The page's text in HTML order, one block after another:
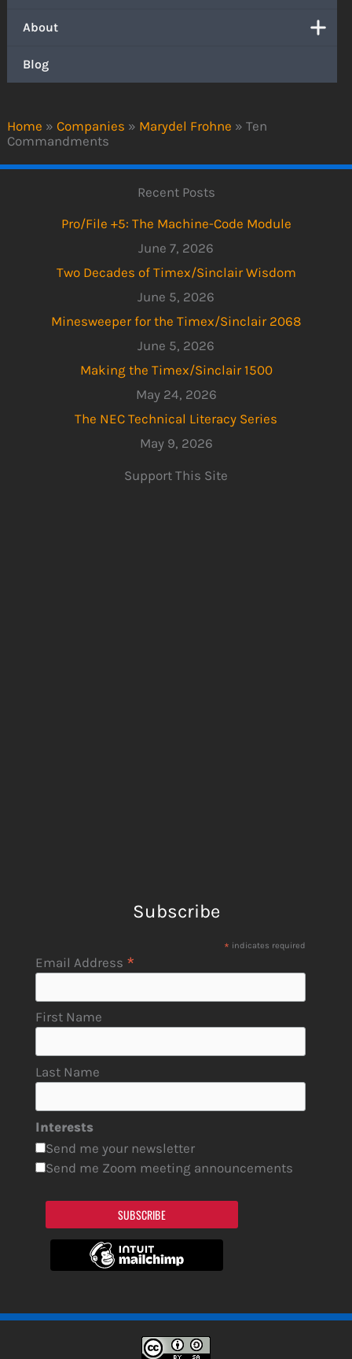
Home » Companies » Marydel Frohne » Ten
Commandments
About
Blog
Recent Posts
Pro/File +5: The Machine-Code Module
June 7, 2026
Two Decades of Timex/Sinclair Wisdom
June 5, 2026
Minesweeper for the Timex/Sinclair 2068
June 5, 2026
Making the Timex/Sinclair 1500
May 24, 2026
The NEC Technical Literacy Series
May 9, 2026
Support This Site
Subscribe
* indicates required
Email Address *
First Name
Last Name
Interests
Send me your newsletter
Send me Zoom meeting announcements
SUBSCRIBE